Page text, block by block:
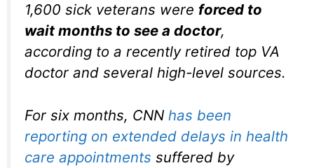
1,600 sick veterans were forced to
wait months to see a doctor,
according to a recently retired top VA
doctor and several high-level sources.
For six months, CNN has been
reporting on extended delays in health
care appointments suffered by